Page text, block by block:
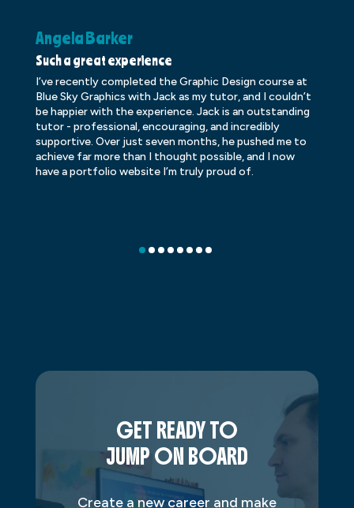
Angela Barker
Such a great experience
I’ve recently completed the Graphic Design course at
Blue Sky Graphics with Jack as my tutor, and I couldn’t
be happier with the experience. Jack is an outstanding
tutor - professional, encouraging, and incredibly
supportive. Over just seven months, he pushed me to
achieve far more than I thought possible, and I now
have a portfolio website I’m truly proud of.
GET READY TO
JUMP ON BOARD
Create a new career and make